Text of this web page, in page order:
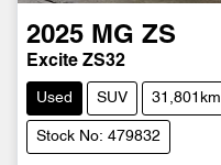
2025 MG ZS
Excite ZS32
Used SUV 31,801km
Stock No: 479832